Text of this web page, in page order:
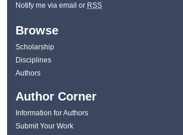
Notify me via email or RSS
Browse
Scholarship
Disciplines
Authors
Author Corner
Information for Authors
Submit Your Work